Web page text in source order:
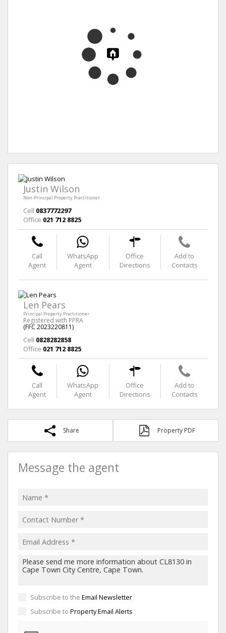
Justin Wilson
Non-Principal Property Practitioner
Cell 0837772297
Office 021 712 8825
Call
Agent
WhatsApp
Agent
Office
Directions
Add to
Contacts
Len Pears
Principal Property Practitioner
Registered with PPRA
(FFC 2023220811)
Cell 0828282858
Office 021 712 8825
Call
Agent
WhatsApp
Agent
Office
Directions
Add to
Contacts
Share Property PDF
Message the agent
Subscribe to the Email Newsletter
Subscribe to Property Email Alerts